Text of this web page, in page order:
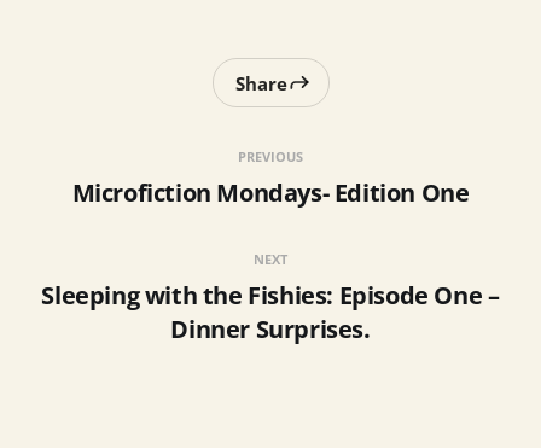
PREVIOUS
Microfiction Mondays- Edition One
Share
NEXT
Sleeping with the Fishies: Episode One –
Dinner Surprises.